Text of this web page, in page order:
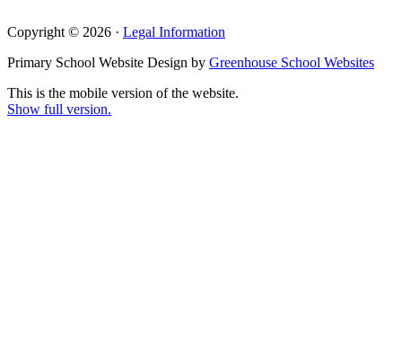
Copyright © 2026 · Legal Information
Primary School Website Design by Greenhouse School Websites
This is the mobile version of the website.
Show full version.